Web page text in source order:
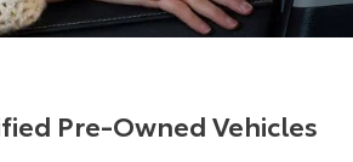
Camry
Our Stock
Pre-Owned Vehicles
Parts & Accessories
Pre-Owned Vehicles